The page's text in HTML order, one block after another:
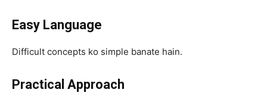
Easy Language
Difficult concepts ko simple banate hain.
Practical Approach